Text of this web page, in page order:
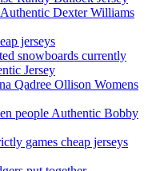
Dexter Williams
jerseys
snowboards currently
Jersey
Qadree Ollison Womens
people Authentic Bobby
games cheap jerseys